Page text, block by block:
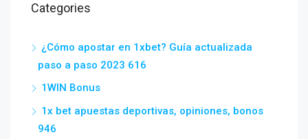
Categories
¿Cómo apostar en 1xbet? Guía actualizada
paso a paso 2023 616
1WIN Bonus
1x bet apuestas deportivas, opiniones, bonos
946